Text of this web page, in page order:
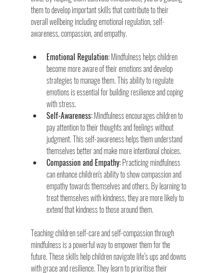
them to develop important skills that contribute to their
overall wellbeing including emotional regulation, self-
awareness, compassion, and empathy.
Emotional Regulation: Mindfulness helps children
become more aware of their emotions and develop
strategies to manage them. This ability to regulate
emotions is essential for building resilience and coping
with stress.
Self-Awareness: Mindfulness encourages children to
pay attention to their thoughts and feelings without
judgment. This self-awareness helps them understand
themselves better and make more intentional choices.
Compassion and Empathy: Practicing mindfulness
can enhance children's ability to show compassion and
empathy towards themselves and others. By learning to
treat themselves with kindness, they are more likely to
extend that kindness to those around them.
Teaching children self-care and self-compassion through
mindfulness is a powerful way to empower them for the
future. These skills help children navigate life’s ups and downs
with grace and resilience. They learn to prioritise their